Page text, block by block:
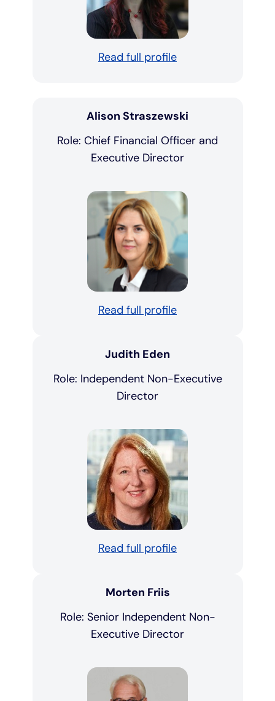
Read full profile
Alison Straszewski
Role: Chief Financial Officer and
Executive Director
Read full profile
Judith Eden
Role: Independent Non-Executive
Director
Read full profile
Morten Friis
Role: Senior Independent Non-
Executive Director